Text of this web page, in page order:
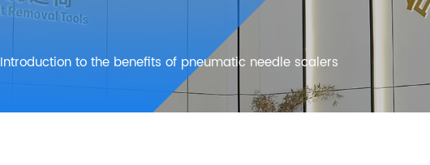
Introduction to the benefits of pneumatic needle scalers